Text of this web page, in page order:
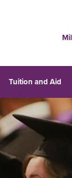
Tuition and Aid